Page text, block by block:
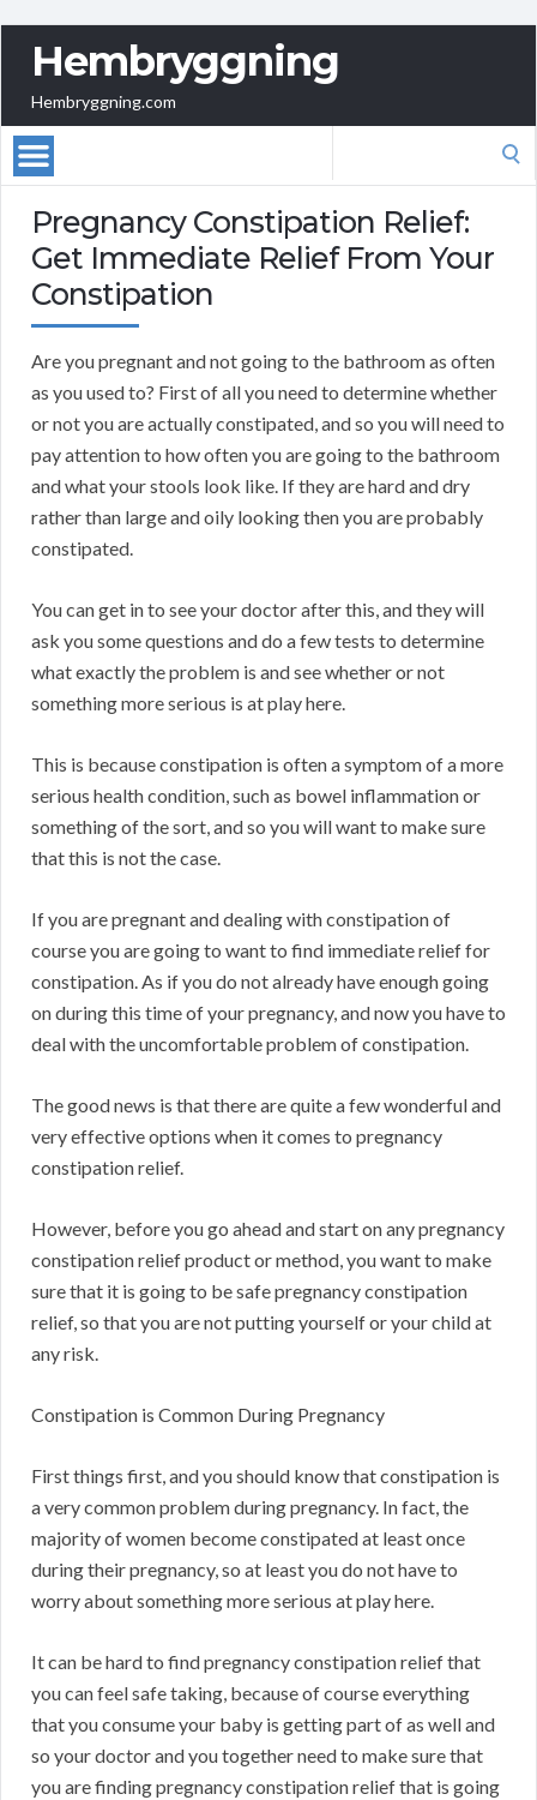
Hembryggning
Hembryggning.com
Pregnancy Constipation Relief:
Get Immediate Relief From Your
Constipation
Are you pregnant and not going to the bathroom as often
as you used to? First of all you need to determine whether
or not you are actually constipated, and so you will need to
pay attention to how often you are going to the bathroom
and what your stools look like. If they are hard and dry
rather than large and oily looking then you are probably
constipated.
You can get in to see your doctor after this, and they will
ask you some questions and do a few tests to determine
what exactly the problem is and see whether or not
something more serious is at play here.
This is because constipation is often a symptom of a more
serious health condition, such as bowel inflammation or
something of the sort, and so you will want to make sure
that this is not the case.
If you are pregnant and dealing with constipation of
course you are going to want to find immediate relief for
constipation. As if you do not already have enough going
on during this time of your pregnancy, and now you have to
deal with the uncomfortable problem of constipation.
The good news is that there are quite a few wonderful and
very effective options when it comes to pregnancy
constipation relief.
However, before you go ahead and start on any pregnancy
constipation relief product or method, you want to make
sure that it is going to be safe pregnancy constipation
relief, so that you are not putting yourself or your child at
any risk.
Constipation is Common During Pregnancy
First things first, and you should know that constipation is
a very common problem during pregnancy. In fact, the
majority of women become constipated at least once
during their pregnancy, so at least you do not have to
worry about something more serious at play here.
It can be hard to find pregnancy constipation relief that
you can feel safe taking, because of course everything
that you consume your baby is getting part of as well and
so your doctor and you together need to make sure that
you are finding pregnancy constipation relief that is going